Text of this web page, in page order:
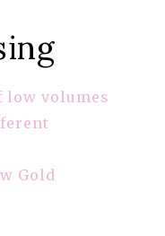
low volumes
Gold